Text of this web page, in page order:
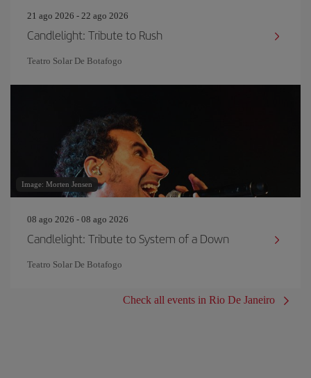
21 ago 2026 - 22 ago 2026
Candlelight: Tribute to Rush
Teatro Solar De Botafogo
Image: Morten Jensen
08 ago 2026 - 08 ago 2026
Candlelight: Tribute to System of a Down
Teatro Solar De Botafogo
Check all events in Rio De Janeiro